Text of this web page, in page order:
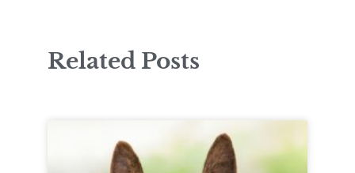
Related Posts